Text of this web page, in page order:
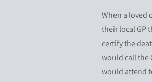
When a loved
their local GP
certify the
would call the
would attend